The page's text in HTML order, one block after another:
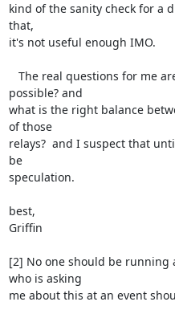
kind of the sanity check for a
that,
it's not useful enough IMO.
possible? and
what is the right balance
of those
relays?  and I suspect that
be
speculation.
best,
Griffin
[2] No one should be running
who is asking
me about this at an event